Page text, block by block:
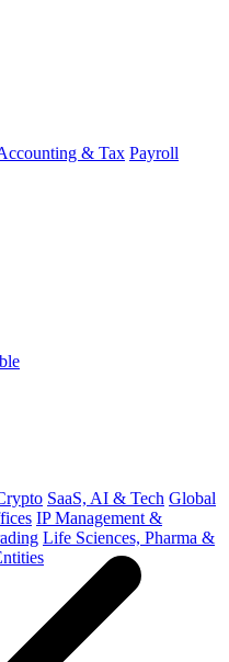
& Tax Payroll
SaaS, AI & Tech Global
IP Management &
Life Sciences, Pharma &